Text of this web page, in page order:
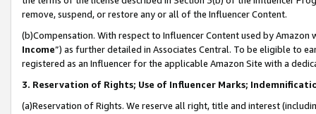
remove, suspend, or restore any or all of the Influencer Content.
(b)Compensation. With respect to Influencer Content used by
Income”) as further detailed in Associates Central. To be eligible to
registered as an Influencer for the applicable Amazon Site with a
3. Reservation of Rights; Use of Influencer Marks;
(a)Reservation of Rights. We reserve all right, title and interest